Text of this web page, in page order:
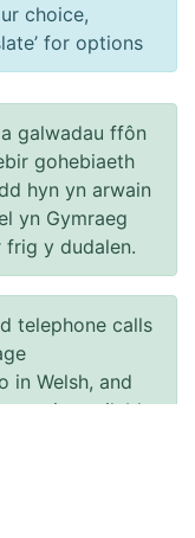
choice,
for options
galwadau ffôn
gohebiaeth
hyn yn arwain
yn Gymraeg
frig y dudalen.
telephone calls
in Welsh, and
is available